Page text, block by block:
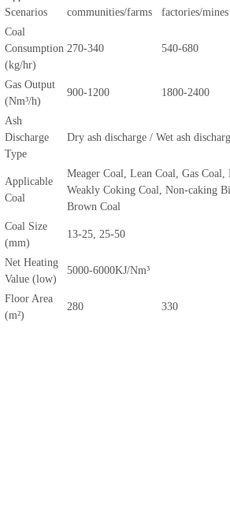
Scenarios
communities/farms
factories/mines
Coal
Consumption
(kg/hr)
270-340 540-680
Gas Output
(Nm³/h)
900-1200 1800-2400
Ash
Discharge
Type
Dry ash discharge / Wet ash
Applicable
Coal
Meager Coal, Lean Coal, Gas Coal,
Weakly Coking Coal, Non-caking
Brown Coal
Coal Size
(mm)
13-25, 25-50
Net Heating
Value (low)
5000-6000KJ/Nm³
Floor Area
(m²)
280 330